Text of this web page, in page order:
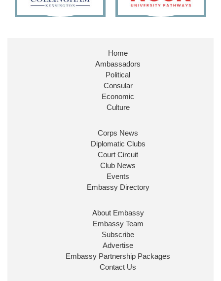
Huge honour to be re-appointed as Minister of
@FCDOGovUKby our new PM Andy
@10DowningStreet
Look forward to working with
ensure our work for the UK abroad delivers
Ministerial Appointments: July
The King has been pleased to
approve the following appointments.
www.gov.uk
Home
Ambassadors
Political
Consular
Economic
Culture
Corps News
Diplomatic Clubs
Court Circuit
Club News
Events
Embassy Directory
About Embassy
Embassy Team
Subscribe
Advertise
Embassy Partnership Packages
Contact Us